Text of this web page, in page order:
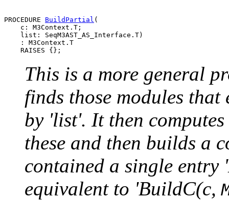
PROCEDURE BuildPartial (
    c: M3Context.T;
    list: SeqM3AST_AS_Interface.T)
    : M3Context.T
This is a more general
finds those modules
by 'list'. It then
these and then builds a
contained a single
equivalent to 'BuildC(c,